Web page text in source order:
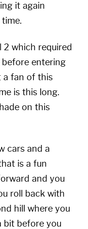
it again
2 which required
before entering
a fan of this
is this long.
on this
cars and a
is a fun
and you
roll back with
hill where you
bit before you